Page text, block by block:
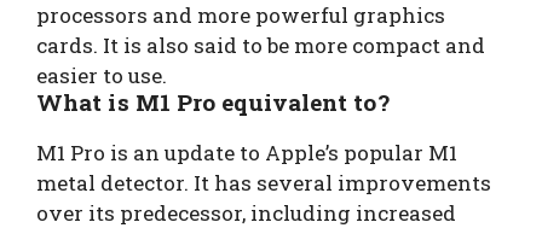
processors and more powerful graphics
cards. It is also said to be more compact and
easier to use.
What is M1 Pro equivalent to?
M1 Pro is an update to Apple’s popular M1
metal detector. It has several improvements
over its predecessor, including increased